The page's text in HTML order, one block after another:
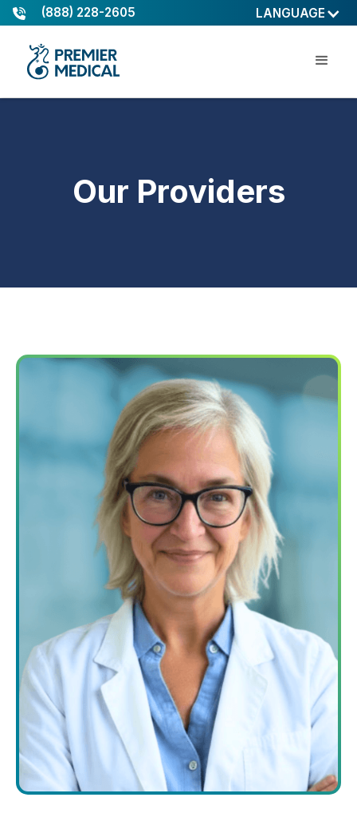
(888) 228-2605 LANGUAGE
Our Providers